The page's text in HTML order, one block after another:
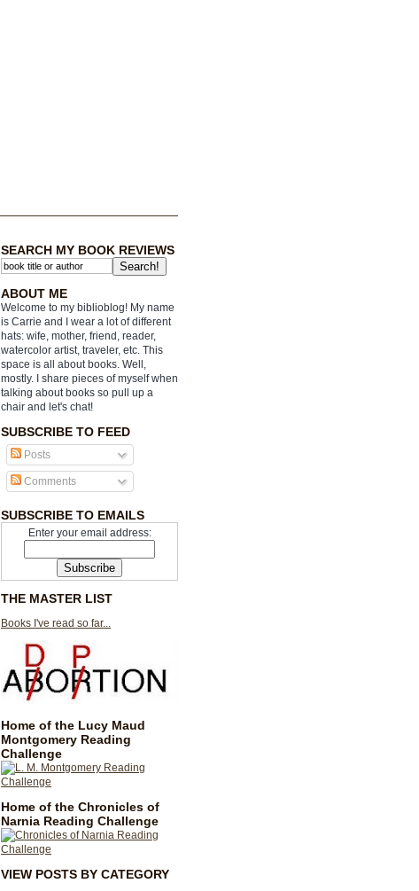
SEARCH MY BOOK REVIEWS
ABOUT ME
Welcome to my biblioblog! My name
is Carrie and I wear a lot of different
hats: wife, mother, friend, reader,
watercolor artist, traveler, etc. This
space is all about books. Well,
mostly. I share pieces of myself when
talking about books so pull up a
chair and let's chat!
SUBSCRIBE TO FEED
Posts
Comments
SUBSCRIBE TO EMAILS
Enter your email address:
THE MASTER LIST
Books I've read so far...
Home of the Lucy Maud
Montgomery Reading
Challenge
Home of the Chronicles of
Narnia Reading Challenge
VIEW POSTS BY CATEGORY